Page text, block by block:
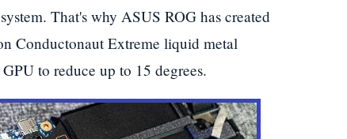
That's why ASUS ROG has created
Conductonaut Extreme liquid metal
to reduce up to 15 degrees.